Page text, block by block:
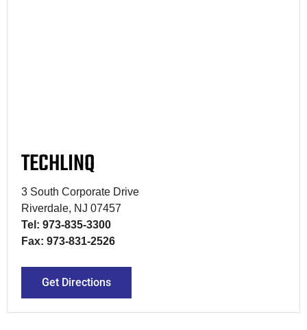
TECHLINQ
3 South Corporate Drive
Riverdale, NJ 07457
Tel: 973-835-3300
Fax: 973-831-2526
Get Directions